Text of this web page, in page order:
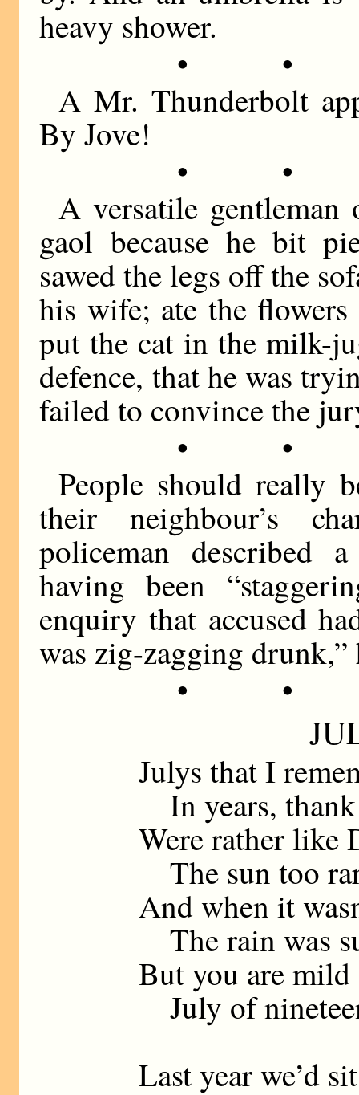
heavy shower.
• •
A Mr. Thunderbolt
By Jove!
• •
A versatile
gaol because he bit
sawed the legs off the
his wife; ate the
put the cat in the milk-
defence, that he was
failed to convince the
• •
People should really
their neighbour’s
policeman described
having been
enquiry that accused
was zig-zagging
• •
Julys that I
In years,
Were rather like
The sun too
And when it
The rain was
But you are mild
July of
Last year we’d